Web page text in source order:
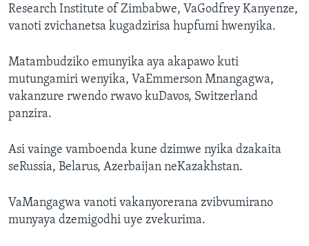
Research Institute of Zimbabwe, VaGodfrey Kanyenze,
vanoti zvichanetsa kugadzirisa hupfumi hwenyika.
Matambudziko emunyika aya akapawo kuti
mutungamiri wenyika, VaEmmerson Mnangagwa,
vakanzure rwendo rwavo kuDavos, Switzerland
panzira.
Asi vainge vamboenda kune dzimwe nyika dzakaita
seRussia, Belarus, Azerbaijan neKazakhstan.
VaMangagwa vanoti vakanyorerana zvibvumirano
munyaya dzemigodhi uye zvekurima.